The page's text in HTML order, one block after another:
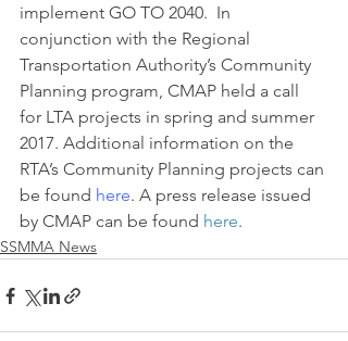
implement GO TO 2040.  In
conjunction with the Regional
Transportation Authority’s Community
Planning program, CMAP held a call
for LTA projects in spring and summer
2017. Additional information on the
RTA’s Community Planning projects can
be found here. A press release issued
by CMAP can be found here.
SSMMA News